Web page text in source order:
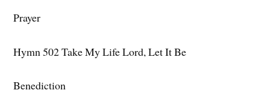
Prayer
Hymn 502 Take My Life Lord, Let It Be
Benediction